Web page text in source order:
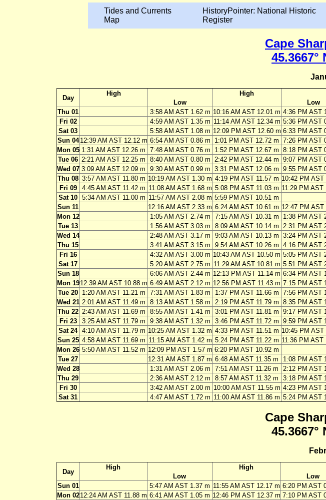
Tides and Currents
Map
HistoryPointer: National Historic
Register
Cape
45.3667°
Day
High
Low
High
Low
Thu 01
3:58 AM AST 1.62 m 10:16 AM AST 12.01 m 4:36 PM AST
Fri 02
4:59 AM AST 1.35 m 11:14 AM AST 12.34 m 5:36 PM AST
Sat 03
5:58 AM AST 1.08 m 12:09 PM AST 12.60 m 6:33 PM AST
Sun 04 12:39 AM AST 12.12 m 6:54 AM AST 0.86 m 1:01 PM AST 12.72 m 7:26 PM AST
Mon 05 1:31 AM AST 12.26 m 7:48 AM AST 0.76 m 1:52 PM AST 12.67 m 8:18 PM AST
Tue 06 2:21 AM AST 12.25 m 8:40 AM AST 0.80 m 2:42 PM AST 12.44 m 9:07 PM AST
Wed 07 3:09 AM AST 12.09 m 9:30 AM AST 0.99 m 3:31 PM AST 12.06 m 9:55 PM AST
Thu 08 3:57 AM AST 11.80 m 10:19 AM AST 1.30 m 4:19 PM AST 11.57 m 10:42 PM AST
Fri 09
4:45 AM AST 11.42 m 11:08 AM AST 1.68 m 5:08 PM AST 11.03 m 11:29 PM AST
Sat 10 5:34 AM AST 11.00 m 11:57 AM AST 2.08 m 5:59 PM AST 10.51 m
Sun 11
12:16 AM AST 2.33 m 6:24 AM AST 10.61 m 12:47 PM AST
Mon 12
1:05 AM AST 2.74 m 7:15 AM AST 10.31 m 1:38 PM AST
Tue 13
1:56 AM AST 3.03 m 8:09 AM AST 10.14 m 2:31 PM AST
Wed 14
2:48 AM AST 3.17 m 9:03 AM AST 10.13 m 3:24 PM AST
Thu 15
3:41 AM AST 3.15 m 9:54 AM AST 10.26 m 4:16 PM AST
Fri 16
4:32 AM AST 3.00 m 10:43 AM AST 10.50 m 5:05 PM AST
Sat 17
5:20 AM AST 2.75 m 11:29 AM AST 10.81 m 5:51 PM AST
Sun 18
6:06 AM AST 2.44 m 12:13 PM AST 11.14 m 6:34 PM AST
Mon 1912:39 AM AST 10.88 m 6:49 AM AST 2.12 m 12:56 PM AST 11.43 m 7:15 PM AST
Tue 20 1:20 AM AST 11.21 m 7:31 AM AST 1.83 m 1:37 PM AST 11.66 m 7:56 PM AST
Wed 21 2:01 AM AST 11.49 m 8:13 AM AST 1.58 m 2:19 PM AST 11.79 m 8:35 PM AST
Thu 22 2:43 AM AST 11.69 m 8:55 AM AST 1.41 m 3:01 PM AST 11.81 m 9:17 PM AST
Fri 23
3:25 AM AST 11.79 m 9:38 AM AST 1.32 m 3:46 PM AST 11.72 m 9:59 PM AST
Sat 24 4:10 AM AST 11.79 m 10:25 AM AST 1.32 m 4:33 PM AST 11.51 m 10:45 PM AST
Sun 25 4:58 AM AST 11.69 m 11:15 AM AST 1.42 m 5:24 PM AST 11.22 m 11:36 PM AST
Mon 26 5:50 AM AST 11.52 m 12:09 PM AST 1.57 m 6:20 PM AST 10.92 m
Tue 27
12:31 AM AST 1.87 m 6:48 AM AST 11.35 m 1:08 PM AST
Wed 28
1:31 AM AST 2.06 m 7:51 AM AST 11.26 m 2:12 PM AST
Thu 29
2:36 AM AST 2.12 m 8:57 AM AST 11.32 m 3:18 PM AST
Fri 30
3:42 AM AST 2.00 m 10:00 AM AST 11.55 m 4:23 PM AST
Sat 31
4:47 AM AST 1.72 m 11:00 AM AST 11.86 m 5:24 PM AST
Cape
45.3667°
Day
High
Low
High
Low
Sun 01
5:47 AM AST 1.37 m 11:55 AM AST 12.17 m 6:20 PM AST
Mon 0212:24 AM AST 11.88 m 6:41 AM AST 1.05 m 12:46 PM AST 12.37 m 7:10 PM AST